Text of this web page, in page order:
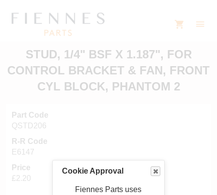
Cookie Approval
Fiennes Parts uses
STUD, 1/4" BSF X 1.187", FOR
CONTROL BRACKET & FAN, FRONT
CYL BLOCK, PHANTOM 2
Part Code
QSTD206
R-R Code
E6147
Price
£2.20